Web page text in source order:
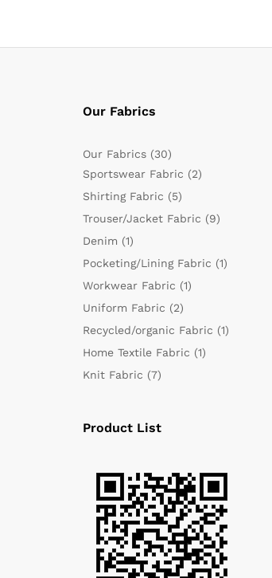
Our Fabrics
Our Fabrics (30)
Sportswear Fabric (2)
Shirting Fabric (5)
Trouser/Jacket Fabric (9)
Denim (1)
Pocketing/Lining Fabric (1)
Workwear Fabric (1)
Uniform Fabric (2)
Recycled/organic Fabric (1)
Home Textile Fabric (1)
Knit Fabric (7)
Product List